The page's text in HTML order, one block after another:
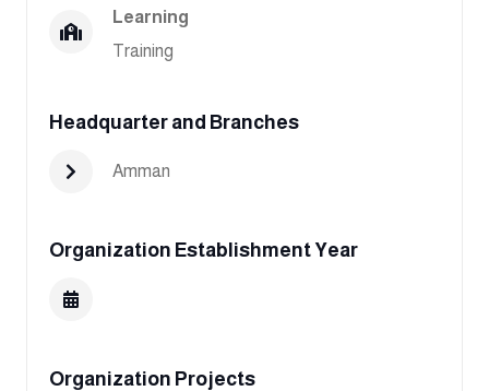
Learning
Training
Headquarter and Branches
Amman
Organization Establishment Year
Organization Projects